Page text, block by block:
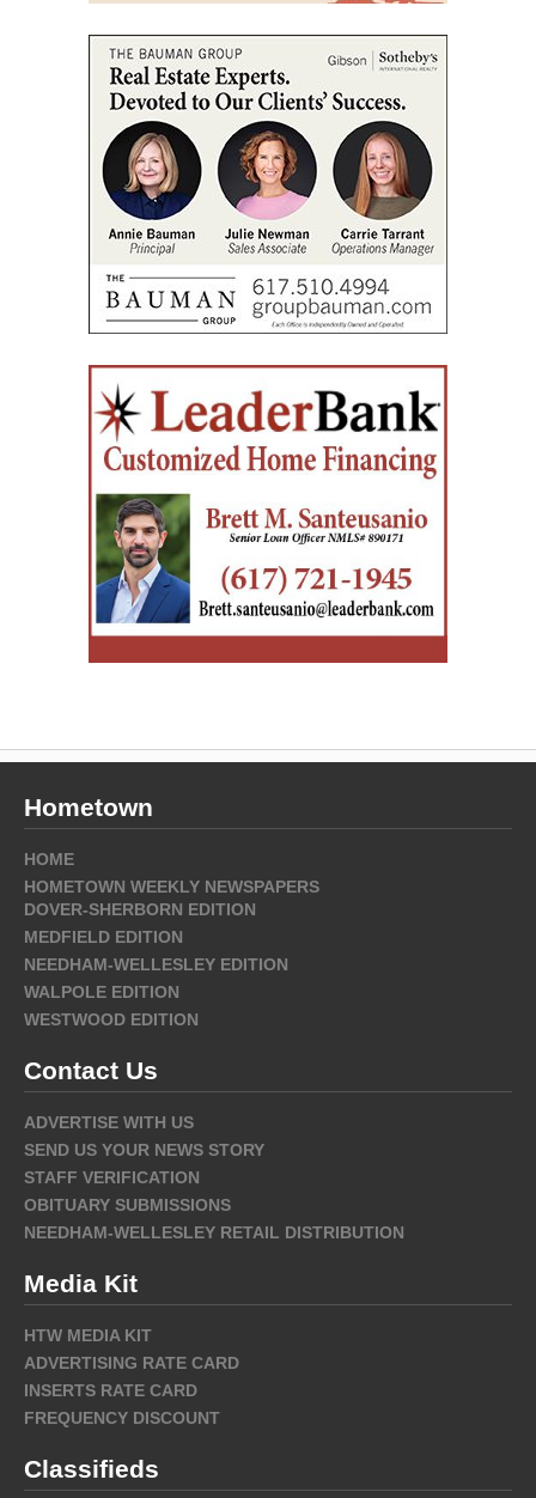
Hometown
HOME
HOMETOWN WEEKLY NEWSPAPERS
DOVER-SHERBORN EDITION
MEDFIELD EDITION
NEEDHAM-WELLESLEY EDITION
WALPOLE EDITION
WESTWOOD EDITION
Contact Us
ADVERTISE WITH US
SEND US YOUR NEWS STORY
STAFF VERIFICATION
OBITUARY SUBMISSIONS
NEEDHAM-WELLESLEY RETAIL DISTRIBUTION
Media Kit
HTW MEDIA KIT
ADVERTISING RATE CARD
INSERTS RATE CARD
FREQUENCY DISCOUNT
Classifieds